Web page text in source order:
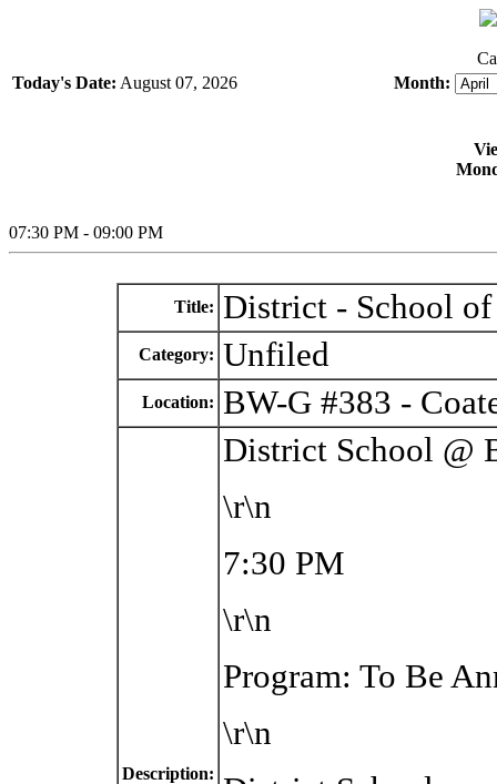
Today's Date: August 07, 2026 Month:
07:30 PM - 09:00 PM
Title: District - School
Category: Unfiled
Location: BW-G #383 -
Description:
District School @
\r\n
7:30 PM
\r\n
Program: To Be
\r\n